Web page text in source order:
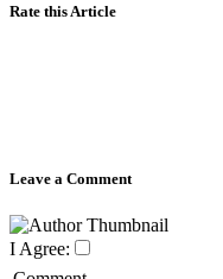
Rate this Article
Leave a Comment
I Agree: